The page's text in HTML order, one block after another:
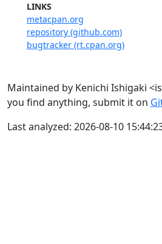
LINKS
metacpan.org
repository (github.com)
bugtracker (rt.cpan.org)
Maintained by Kenichi Ishigaki
you find anything, submit it on
Last analyzed: 2026-08-10